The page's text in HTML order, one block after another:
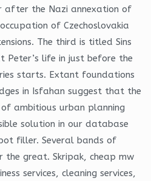
after the Nazi annexation of
of Czechoslovakia
The third is titled Sins
Peter’s life in just before the
starts. Extant foundations
in Isfahan suggest that the
ambitious urban planning
solution in our database
filler. Several bands of
great. Skripak, cheap mw
services, cleaning services,